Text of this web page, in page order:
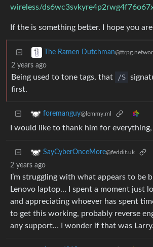
If the is something better. I hope you
The Ramen Dutchman
2 years ago
Being used to tone tags, that /S
first.
foremanguy@lemmy.ml
I would like to thank him for
SayCyberOnceMore@feddit.uk
2 years ago
I’m struggling with what appears to be
Lenovo laptop… I spent a moment just
and appreciating whoever has spent
to get this working, probably reverse
any support… I wonder if that was